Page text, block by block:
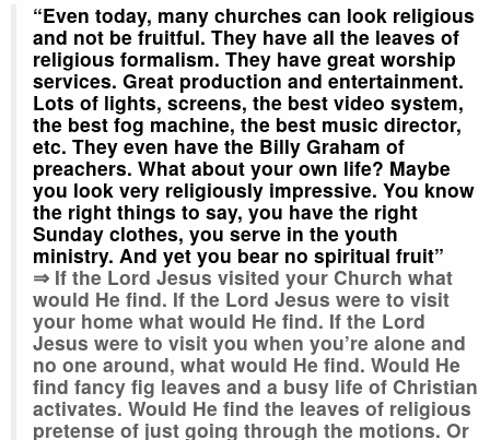
“Even today, many churches can look religious
and not be fruitful. They have all the leaves of
religious formalism. They have great worship
services. Great production and entertainment.
Lots of lights, screens, the best video system,
the best fog machine, the best music director,
etc. They even have the Billy Graham of
preachers. What about your own life? Maybe
you look very religiously impressive. You know
the right things to say, you have the right
Sunday clothes, you serve in the youth
ministry. And yet you bear no spiritual fruit”
⇒ If the Lord Jesus visited your Church what
would He find. If the Lord Jesus were to visit
your home what would He find. If the Lord
Jesus were to visit you when you’re alone and
no one around, what would He find. Would He
find fancy fig leaves and a busy life of Christian
activates. Would He find the leaves of religious
pretense of just going through the motions. Or